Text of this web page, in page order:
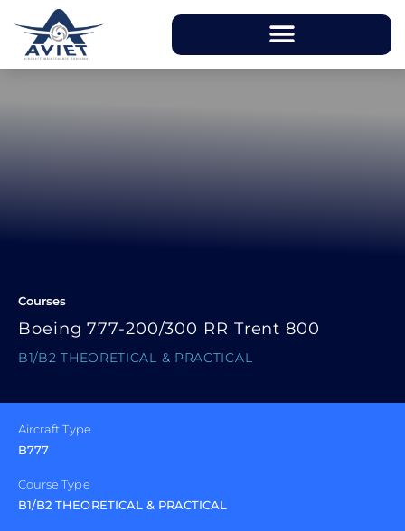
Courses
Boeing 777-200/300 RR Trent 800
B1/B2 THEORETICAL & PRACTICAL
Aircraft Type
B777
Course Type
B1/B2 THEORETICAL & PRACTICAL